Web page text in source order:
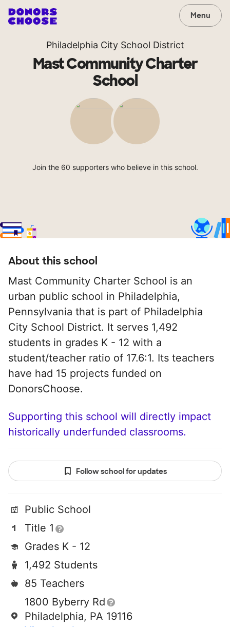
Menu
Philadelphia City School District
Mast Community Charter
School
Join the 60 supporters who believe in this school.
About this school
Mast Community Charter School is an
urban public school in Philadelphia,
Pennsylvania that is part of Philadelphia
City School District. It serves 1,492
students in grades K - 12 with a
student/teacher ratio of 17.6:1. Its teachers
have had 15 projects funded on
DonorsChoose.
Supporting this school will directly impact
historically underfunded classrooms.
Follow school for updates
Public School
Title 1
Grades K - 12
1,492 Students
85 Teachers
1800 Byberry Rd
Philadelphia, PA 19116